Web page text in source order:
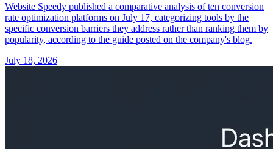
Website Speedy published a comparative analysis of ten conversion
rate optimization platforms on July 17, categorizing tools by the
specific conversion barriers they address rather than ranking them by
popularity, according to the guide posted on the company's blog.
July 18, 2026